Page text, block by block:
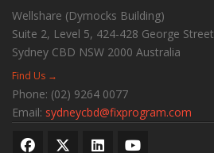
Wellshare (Dymocks Building)
Suite 2, Level 5, 424-428 George Street
Sydney CBD NSW 2000 Australia
Find Us →
Phone: (02) 9264 0077
Email: sydneycbd@fixprogram.com